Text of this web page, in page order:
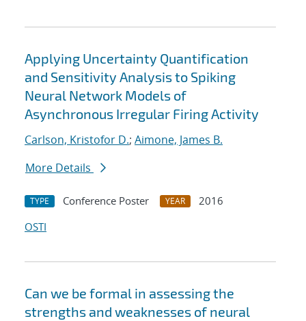
Applying Uncertainty Quantification
and Sensitivity Analysis to Spiking
Neural Network Models of
Asynchronous Irregular Firing Activity
Carlson, Kristofor D.; Aimone, James B.
More Details
TYPE Conference Poster YEAR
2016
OSTI
Can we be formal in assessing the
strengths and weaknesses of neural